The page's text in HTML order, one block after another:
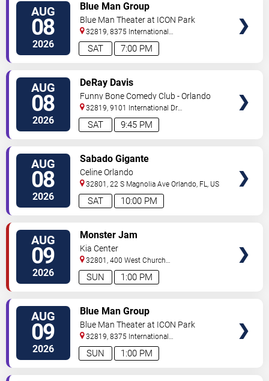
AUG
08
2026 7:00 PM
SAT
Blue Man Group
Blue Man Theater at ICON Park
32819, 8375 International
Drive Orlando,FL,US
AUG
08
2026 9:45 PM
SAT
DeRay Davis
Funny Bone Comedy Club - Orlando
32819, 9101 International Dr
Orlando,FL,US
AUG
08
2026 10:00 PM
SAT
Sabado Gigante
Celine Orlando
32801, 22 S Magnolia Ave Orlando, FL, US
AUG
09
2026 1:00 PM
SUN
Monster Jam
Kia Center
32801, 400 West Church
Street Orlando,FL,US
AUG
09
2026 1:00 PM
SUN
Blue Man Group
Blue Man Theater at ICON Park
32819, 8375 International
Drive Orlando,FL,US